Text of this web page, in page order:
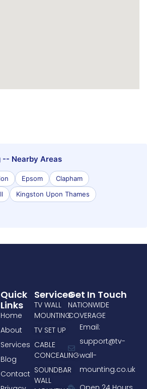
-- Nearby Areas
Epsom
Clapham
Kingston Upon Thames
Services
TV WALL
MOUNTING
TV SET UP
CABLE
CONCEALING
SOUNDBAR
WALL
Quick
Links
Home
About
Services
Blog
Contact
Get In Touch
NATIONWIDE
COVERAGE
Email:
support@tv-
wall-
mounting.co.uk